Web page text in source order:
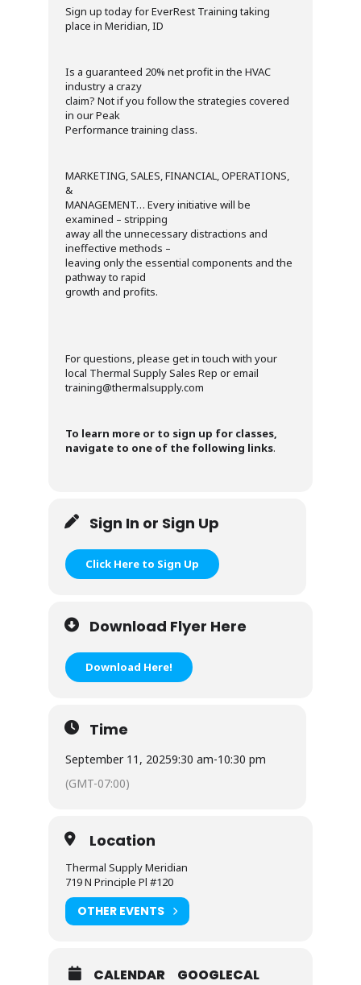
Sign up today for EverRest Training taking
place in Meridian, ID
Is a guaranteed 20% net profit in the HVAC
industry a crazy
claim? Not if you follow the strategies covered
in our Peak
Performance training class.
MARKETING, SALES, FINANCIAL, OPERATIONS,
&
MANAGEMENT… Every initiative will be
examined – stripping
away all the unnecessary distractions and
ineffective methods –
leaving only the essential components and the
pathway to rapid
growth and profits.
For questions, please get in touch with your
local Thermal Supply Sales Rep or email
training@thermalsupply.com
To learn more or to sign up for classes,
navigate to one of the following links.
Sign In or Sign Up
Click Here to Sign Up
Download Flyer Here
Download Here!
Time
September 11, 20259:30 am-10:30 pm
(GMT-07:00)
Location
Thermal Supply Meridian
719 N Principle Pl #120
OTHER EVENTS
CALENDAR GOOGLECAL